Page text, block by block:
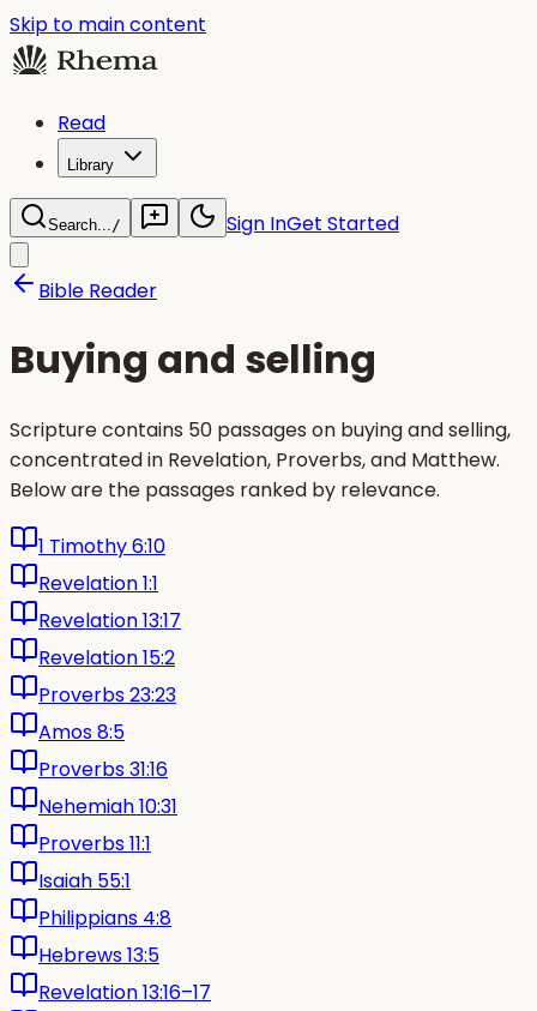
Skip to main content
Read
Library
Search.../ Sign InGet Started
Bible Reader
Buying and selling
Scripture contains 50 passages on buying and selling,
concentrated in Revelation, Proverbs, and Matthew.
Below are the passages ranked by relevance.
1 Timothy 6:10
Revelation 1:1
Revelation 13:17
Revelation 15:2
Proverbs 23:23
Amos 8:5
Proverbs 31:16
Nehemiah 10:31
Proverbs 11:1
Isaiah 55:1
Philippians 4:8
Hebrews 13:5
Revelation 13:16–17